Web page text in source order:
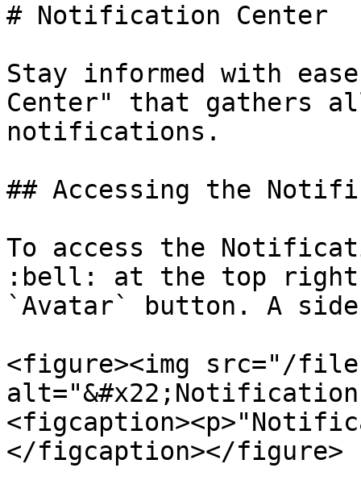
# Notification Center
Stay informed with
Center" that gathers
notifications.
## Accessing the
To access the
:bell: at the top right
`Avatar` button. A
<figure><img src="/
alt="&#x22;Notification
</figcaption></figure>